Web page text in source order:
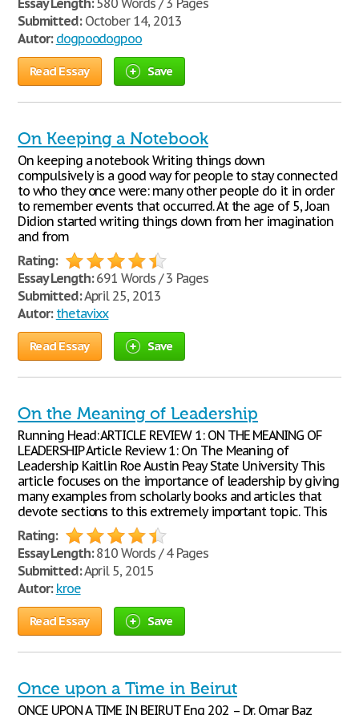
Essay Length:580 Words / 3 Pages
Submitted:October 14, 2013
Autor: dogpoodogpoo
Read Essay Save
On Keeping a Notebook
On keeping a notebook Writing things down
compulsively is a good way for people to stay connected
to who they once were: many other people do it in order
to remember events that occurred. At the age of 5, Joan
Didion started writing things down from her imagination
and from
Rating:
Essay Length:691 Words / 3 Pages
Submitted:April 25, 2013
Autor: thetavixx
Read Essay Save
On the Meaning of Leadership
Running Head: ARTICLE REVIEW 1: ON THE MEANING OF
LEADERSHIP Article Review 1: On The Meaning of
Leadership Kaitlin Roe Austin Peay State University This
article focuses on the importance of leadership by giving
many examples from scholarly books and articles that
devote sections to this extremely important topic. This
Rating:
Essay Length:810 Words / 4 Pages
Submitted:April 5, 2015
Autor: kroe
Read Essay Save
Once upon a Time in Beirut
ONCE UPON A TIME IN BEIRUT Eng 202 – Dr. Omar Baz